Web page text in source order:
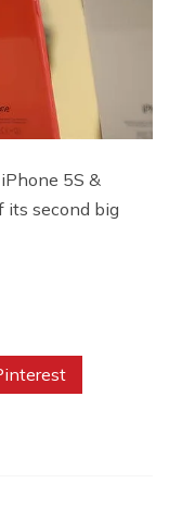
5S &
its second big